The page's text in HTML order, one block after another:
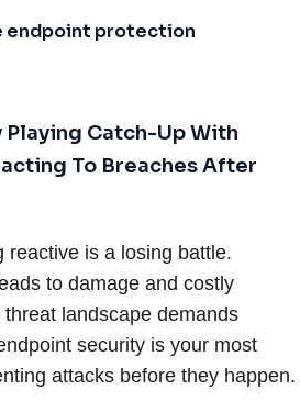
endpoint protection
Playing Catch-Up With
To Breaches After
reactive is a losing battle.
to damage and costly
landscape demands
security is your most
attacks before they happen.